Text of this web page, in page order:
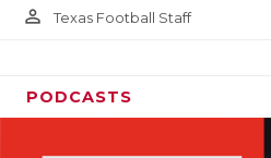
person_outline Texas Football Staff
PODCASTS